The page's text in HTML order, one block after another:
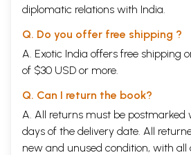
diplomatic relations with India.
Q. Do you offer free shipping ?
A. Exotic India offers free shipping
of $30 USD or more.
Q. Can I return the book?
A. All returns must be postmarked
days of the delivery date. All
new and unused condition, with all